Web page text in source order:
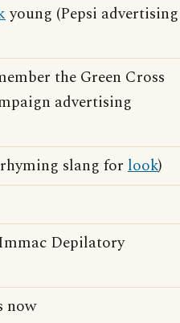
young (Pepsi advertising
the Green Cross
advertising
slang for look)
Depilatory
now